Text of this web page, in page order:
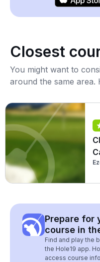
Closest
You might want to
around the same area.
Prepare for
course in
Find and play the
the Hole19 app.
access course